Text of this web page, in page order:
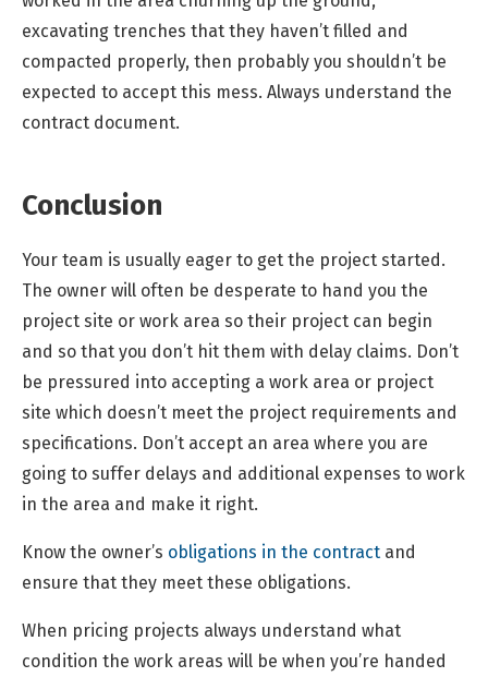
excavating trenches that they haven’t filled and
compacted properly, then probably you shouldn’t be
expected to accept this mess. Always understand the
contract document.
Conclusion
Your team is usually eager to get the project started.
The owner will often be desperate to hand you the
project site or work area so their project can begin
and so that you don’t hit them with delay claims. Don’t
be pressured into accepting a work area or project
site which doesn’t meet the project requirements and
specifications. Don’t accept an area where you are
going to suffer delays and additional expenses to work
in the area and make it right.
Know the owner’s obligations in the contract and
ensure that they meet these obligations.
When pricing projects always understand what
condition the work areas will be when you’re handed